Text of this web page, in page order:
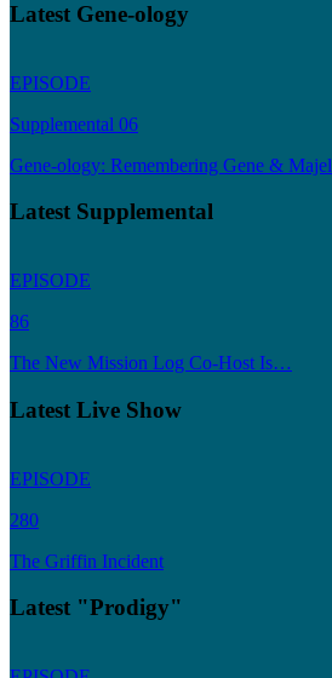
Latest Gene-ology
EPISODE
Supplemental 06
Gene-ology: Remembering Gene & Majel
Latest Supplemental
EPISODE
86
The New Mission Log Co-Host Is…
Latest Live Show
EPISODE
280
The Griffin Incident
Latest "Prodigy"